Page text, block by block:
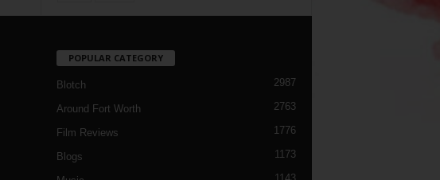
POPULAR CATEGORY
Blotch 2987
Around Fort Worth 2763
Film Reviews 1776
Blogs 1173